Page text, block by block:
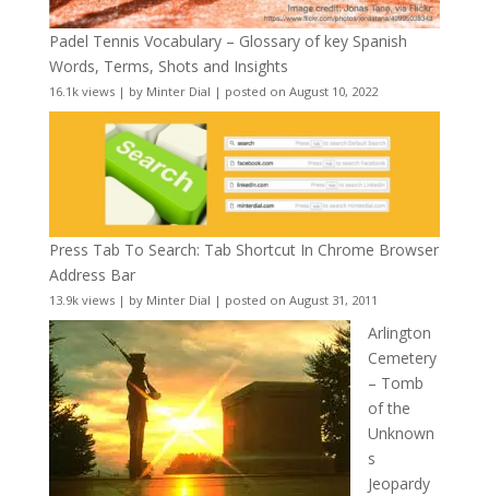
Padel Tennis Vocabulary – Glossary of key Spanish
Words, Terms, Shots and Insights
16.1k views| by Minter Dial | posted on August 10, 2022
Press Tab To Search: Tab Shortcut In Chrome Browser
Address Bar
13.9k views| by Minter Dial | posted on August 31, 2011
Arlington
Cemetery
– Tomb
of the
Unknown
s
Jeopardy